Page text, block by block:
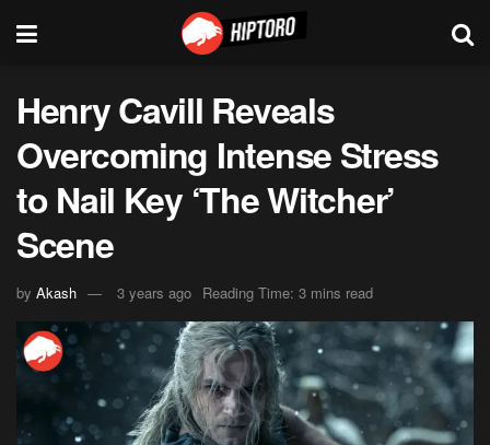
Henry Cavill Reveals
Overcoming Intense Stress
to Nail Key ‘The Witcher’
Scene
by Akash 3 years ago Reading Time: 3 mins read